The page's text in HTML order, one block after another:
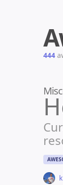
444